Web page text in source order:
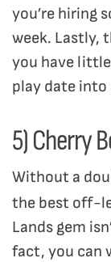
you’re hiring
week. Lastly,
you have
play date
5) Cherry
Without a
the best off-
Lands gem
fact, you can